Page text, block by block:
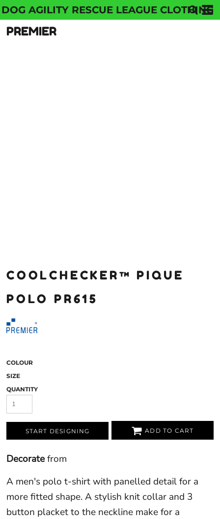
DOG AGILITY RESCUE LEAGUE CLOTHING
PREMIER
COOLCHECKER™ PIQUE
POLO PR615
COLOUR
SIZE
QUANTITY
START DESIGNING ADD TO CART
Decoratefrom
A men's polo t-shirt with panelled detail for a
more fitted shape. A stylish knit collar and 3
button placket to the neckline make for a